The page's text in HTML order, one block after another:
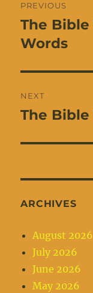
PREVIOUS
Previous
post:
The
Words
NEXT
Next
The
ARCHIVES
August 2026
July 2026
June 2026
May 2026